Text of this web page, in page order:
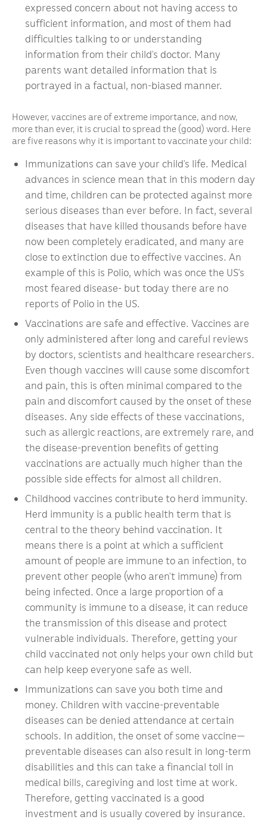
expressed concern about not having access to
sufficient information, and most of them had
difficulties talking to or understanding
information from their child’s doctor. Many
parents want detailed information that is
portrayed in a factual, non-biased manner.
However, vaccines are of extreme importance, and now,
more than ever, it is crucial to spread the (good) word. Here
are five reasons why it is important to vaccinate your child:
Immunizations can save your child’s life. Medical
advances in science mean that in this modern day
and time, children can be protected against more
serious diseases than ever before. In fact, several
diseases that have killed thousands before have
now been completely eradicated, and many are
close to extinction due to effective vaccines. An
example of this is Polio, which was once the US’s
most feared disease- but today there are no
reports of Polio in the US.
Vaccinations are safe and effective. Vaccines are
only administered after long and careful reviews
by doctors, scientists and healthcare researchers.
Even though vaccines will cause some discomfort
and pain, this is often minimal compared to the
pain and discomfort caused by the onset of these
diseases. Any side effects of these vaccinations,
such as allergic reactions, are extremely rare, and
the disease-prevention benefits of getting
vaccinations are actually much higher than the
possible side effects for almost all children.
Childhood vaccines contribute to herd immunity.
Herd immunity is a public health term that is
central to the theory behind vaccination. It
means there is a point at which a sufficient
amount of people are immune to an infection, to
prevent other people (who aren’t immune) from
being infected. Once a large proportion of a
community is immune to a disease, it can reduce
the transmission of this disease and protect
vulnerable individuals. Therefore, getting your
child vaccinated not only helps your own child but
can help keep everyone safe as well.
Immunizations can save you both time and
money. Children with vaccine-preventable
diseases can be denied attendance at certain
schools. In addition, the onset of some vaccine—
preventable diseases can also result in long-term
disabilities and this can take a financial toll in
medical bills, caregiving and lost time at work.
Therefore, getting vaccinated is a good
investment and is usually covered by insurance.